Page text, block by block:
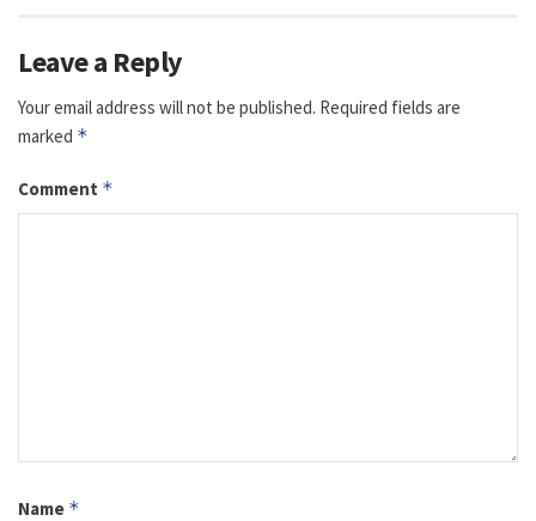
Leave a Reply
Your email address will not be published. Required fields are
marked *
Comment *
Name *